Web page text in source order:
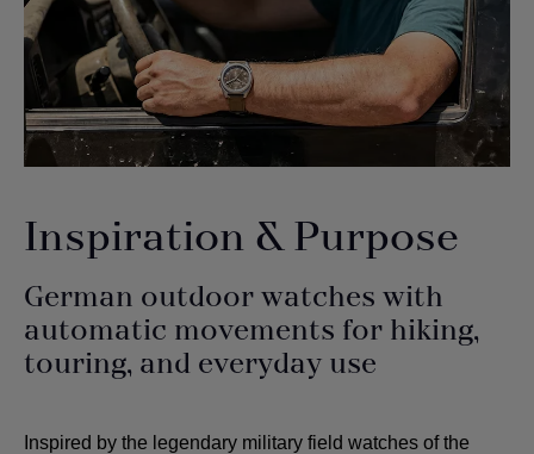
Inspiration & Purpose
German outdoor watches with
automatic movements for hiking,
touring, and everyday use
Inspired by the legendary military field watches of the